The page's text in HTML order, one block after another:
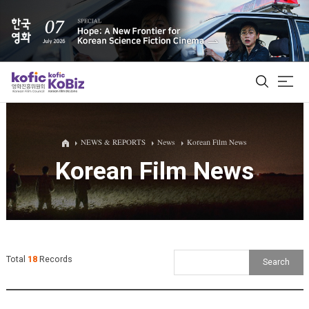
ALL
Film Database
Korean Actors 200
NEWS & REPORTS News Korean Film News
Korean Film News
Total 18Records